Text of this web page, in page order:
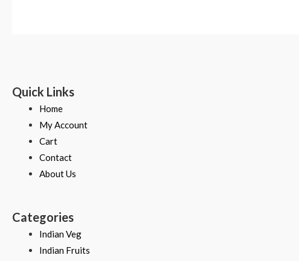
Quick Links
Home
My Account
Cart
Contact
About Us
Categories
Indian Veg
Indian Fruits